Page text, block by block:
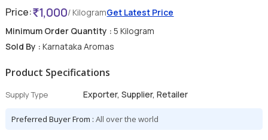
Price: 1,000/ KilogramGet Latest Price
Minimum Order Quantity : 5 Kilogram
Sold By : Karnataka Aromas
Product Specifications
Supply Type Exporter, Supplier, Retailer
Preferred Buyer From :All over the world